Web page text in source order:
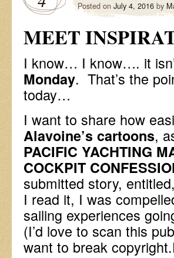
Posted on July 4, 2016 by
MEET
I know… I know…. it
Monday. That’s the
today…
I want to share how
Alavoine’s cartoons,
PACIFIC YACHTING
COCKPIT
submitted story, entitled,
I read it, I was
sailing experiences
(I’d love to scan this
want to break